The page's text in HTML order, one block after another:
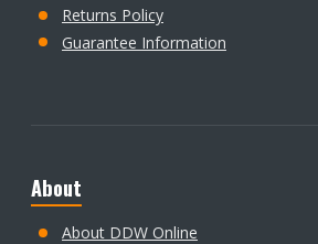
Returns Policy
Guarantee Information
About
About DDW Online